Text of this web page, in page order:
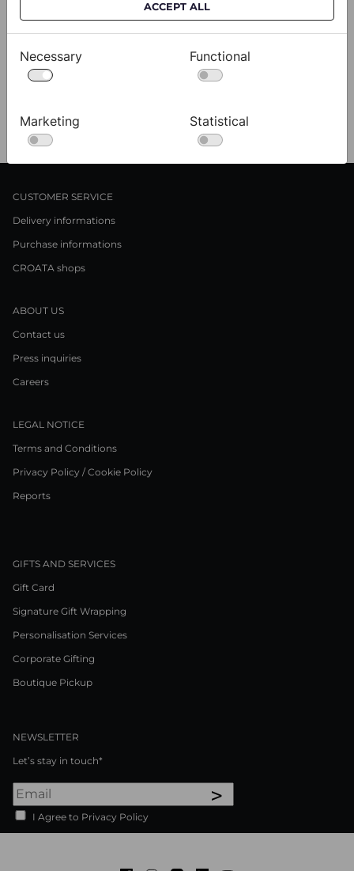
Cravat CROATA AuHRum
010102-000012
$682.00
CUSTOMER SERVICE
Delivery informations
Purchase informations
CROATA shops
ABOUT US
Contact us
Press inquiries
Careers
LEGAL NOTICE
Terms and Conditions
Privacy Policy / Cookie Policy
Reports
GIFTS AND SERVICES
Gift Card
Signature Gift Wrapping
Personalisation Services
Corporate Gifting
Boutique Pickup
NEWSLETTER
Let’s stay in touch*
>
I Agree to Privacy Policy
ACCEPT ALL
Necessary Functional
Marketing Statistical